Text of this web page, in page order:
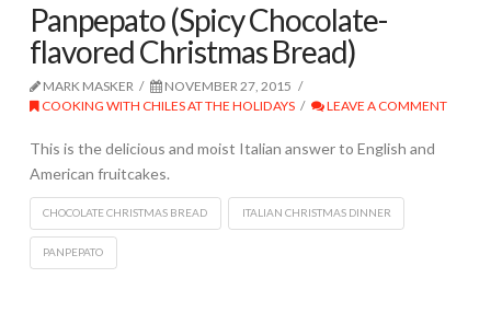
Panpepato (Spicy Chocolate-
flavored Christmas Bread)
MARK MASKER
NOVEMBER 27, 2015
COOKING WITH CHILES AT THE HOLIDAYS
LEAVE A COMMENT
This is the delicious and moist Italian answer to English and
American fruitcakes.
CHOCOLATE CHRISTMAS BREAD ITALIAN CHRISTMAS DINNER
PANPEPATO